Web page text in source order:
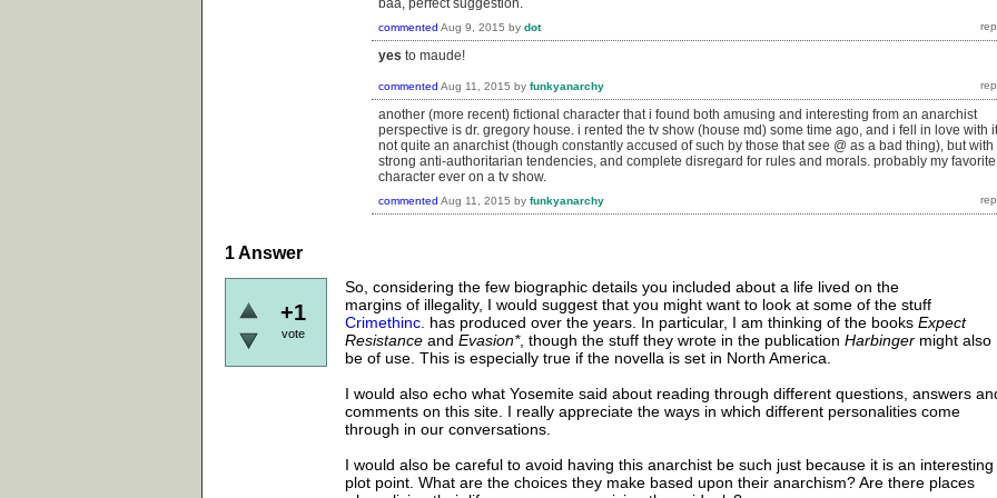
baa, perfect suggestion.
commented Aug 9, 2015 by dot
yes to maude!
commented Aug 11, 2015 by funkyanarchy
another (more recent) fictional character that i found both amusing and interesting from an anarchist
perspective is dr. gregory house. i rented the tv show (house md) some time ago, and i fell in love with
not quite an anarchist (though constantly accused of such by those that see @ as a bad thing), but with
strong anti-authoritarian tendencies, and complete disregard for rules and morals. probably my favorite
character ever on a tv show.
commented Aug 11, 2015 by funkyanarchy
1Answer
+1
vote
So, considering the few biographic details you included about a life lived on the
margins of illegality, I would suggest that you might want to look at some of the stuff
Crimethinc. has produced over the years. In particular, I am thinking of the books Expect
Resistance and Evasion*, though the stuff they wrote in the publication Harbinger might also
be of use. This is especially true if the novella is set in North America.
I would also echo what Yosemite said about reading through different questions, answers
comments on this site. I really appreciate the ways in which different personalities come
through in our conversations.
I would also be careful to avoid having this anarchist be such just because it is an interesting
plot point. What are the choices they make based upon their anarchism? Are there places